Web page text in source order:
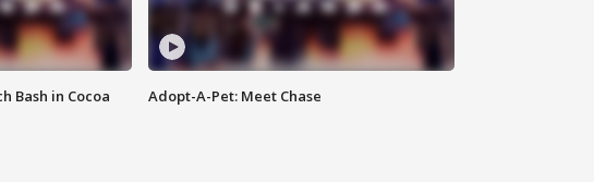
Bash in Cocoa
Adopt-A-Pet: Meet Chase